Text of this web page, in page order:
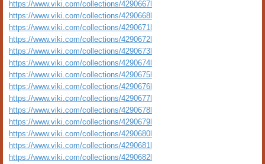
https://www.viki.com/collections/4290667l
https://www.viki.com/collections/4290668l
https://www.viki.com/collections/4290671l
https://www.viki.com/collections/4290672l
https://www.viki.com/collections/4290673l
https://www.viki.com/collections/4290674l
https://www.viki.com/collections/4290675l
https://www.viki.com/collections/4290676l
https://www.viki.com/collections/4290677l
https://www.viki.com/collections/4290678l
https://www.viki.com/collections/4290679l
https://www.viki.com/collections/4290680l
https://www.viki.com/collections/4290681l
https://www.viki.com/collections/4290682l